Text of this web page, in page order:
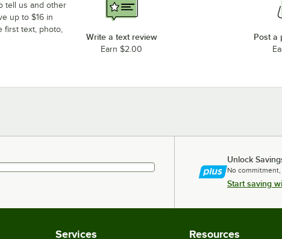
tell us and other
up to $16 in
first text, photo,
Write a text review
Earn $2.00
Post a
Unlock
No
Start saving
Services Resources